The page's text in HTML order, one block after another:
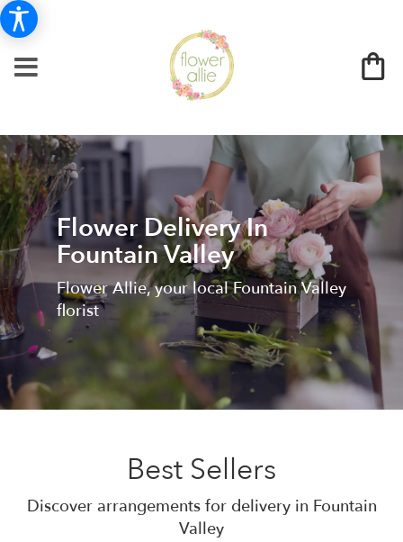
Flower Delivery In
Fountain Valley
Flower Allie, your local Fountain Valley
florist
Best Sellers
Discover arrangements for delivery in Fountain
Valley